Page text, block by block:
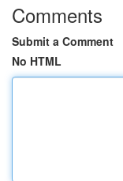
Comments
Submit a Comment
No HTML